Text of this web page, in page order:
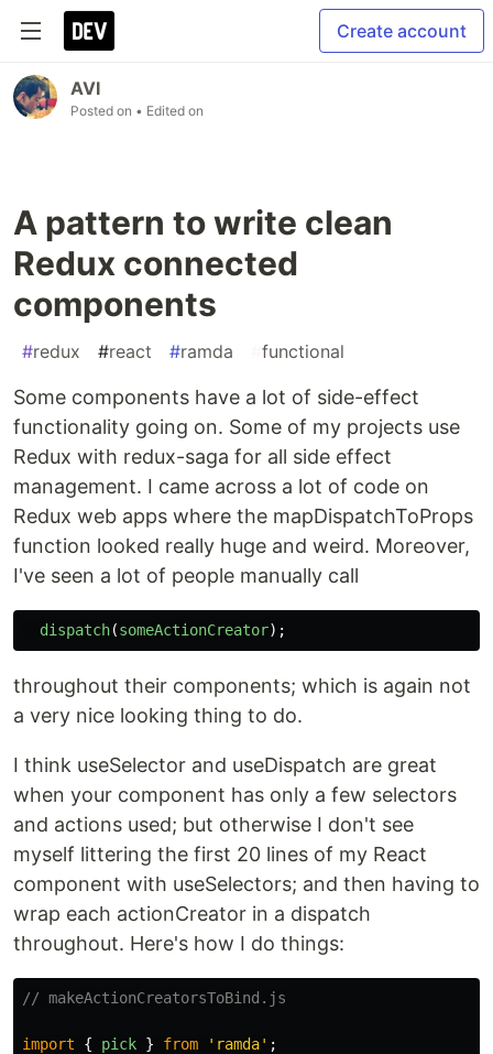
Create account
AVI
Posted on • Edited on
A pattern to write clean
Redux connected
components
#redux #react #ramda functional
Some components have a lot of side-effect
functionality going on. Some of my projects use
Redux with redux-saga for all side effect
management. I came across a lot of code on
Redux web apps where the mapDispatchToProps
function looked really huge and weird. Moreover,
I've seen a lot of people manually call
dispatch(someActionCreator);
throughout their components; which is again not
a very nice looking thing to do.
I think useSelector and useDispatch are great
when your component has only a few selectors
and actions used; but otherwise I don't see
myself littering the first 20 lines of my React
component with useSelectors; and then having to
wrap each actionCreator in a dispatch
throughout. Here's how I do things:
// makeActionCreatorsToBind.js
import { pick } from ' ramda' ;